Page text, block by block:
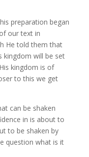
preparation began
our text in
He told them that
kingdom will be set
kingdom is of
to this we get
can be shaken
in is about to
to be shaken by
question what is it